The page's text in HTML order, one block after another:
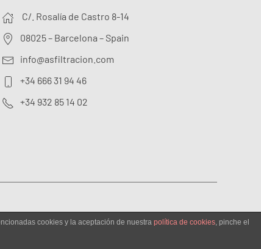
C/. Rosalía de Castro 8-14
08025 – Barcelona – Spain
info@asfiltracion.com
+34 666 31 94 46
+34 932 85 14 02
cookies y la aceptación de nuestra política de cookies, pinche el